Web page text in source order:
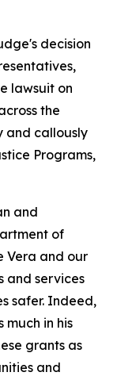
decision
lawsuit on
the
and callously
Programs,
and
of
Vera and our
and services
safer. Indeed,
in his
grants as
and